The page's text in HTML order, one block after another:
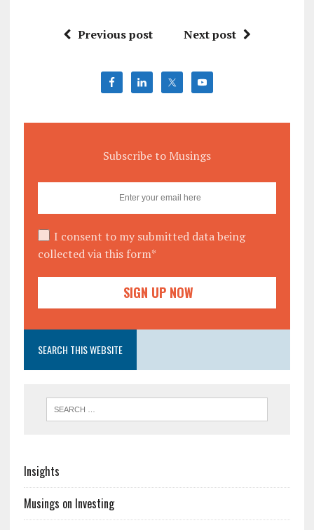
Previous post Next post
Subscribe to Musings
I consent to my submitted data being
collected via this form*
SEARCH THIS WEBSITE
Insights
Musings on Investing